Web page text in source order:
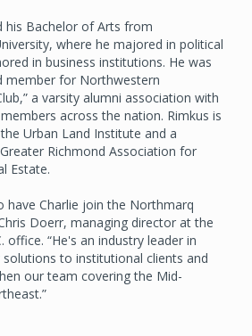
his Bachelor of Arts from
where he majored in political
in business institutions. He was
member for Northwestern
a varsity alumni association with
across the nation. Rimkus is
Urban Land Institute and a
Richmond Association for
Estate.
have Charlie join the Northmarq
Doerr, managing director at the
office. “He's an industry leader in
to institutional clients and
our team covering the Mid-